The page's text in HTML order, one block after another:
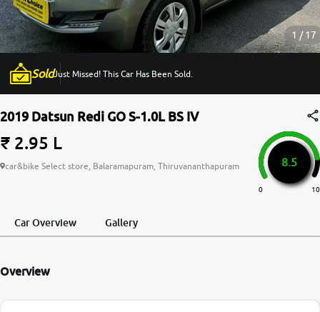
Partner with Us
About Us
More
24x7 Helpline
-9930565555
1 / 17
SoldJust Missed! This Car Has Been Sold.
2019 Datsun Redi GO S-1.0L BS IV
₹ 2.95 L
car&bike Select store, Balaramapuram, Thiruvananthapuram 8.5
0 10
Car Overview Gallery
Overview